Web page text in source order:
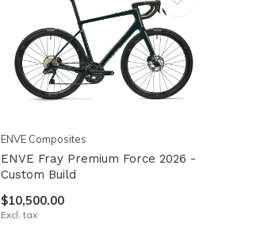
ENVE Composites
ENVE Fray Premium Force 2026 -
Custom Build
$10,500.00
Excl. tax